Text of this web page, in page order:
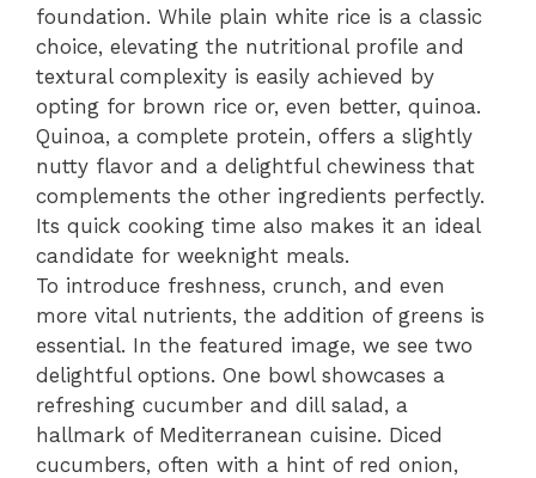
foundation. While plain white rice is a classic
choice, elevating the nutritional profile and
textural complexity is easily achieved by
opting for brown rice or, even better, quinoa.
Quinoa, a complete protein, offers a slightly
nutty flavor and a delightful chewiness that
complements the other ingredients perfectly.
Its quick cooking time also makes it an ideal
candidate for weeknight meals.
To introduce freshness, crunch, and even
more vital nutrients, the addition of greens is
essential. In the featured image, we see two
delightful options. One bowl showcases a
refreshing cucumber and dill salad, a
hallmark of Mediterranean cuisine. Diced
cucumbers, often with a hint of red onion,